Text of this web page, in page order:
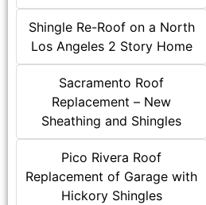
Shingle Re-Roof on a North
Los Angeles 2 Story Home
Sacramento Roof
Replacement – New
Sheathing and Shingles
Pico Rivera Roof
Replacement of Garage with
Hickory Shingles